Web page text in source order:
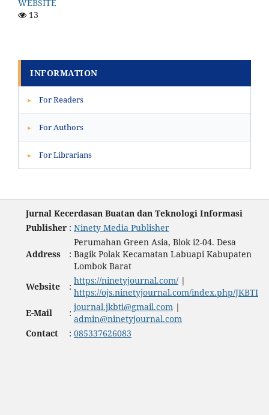
WEBSITE
13
INFORMATION
▸ For Readers
▸ For Authors
▸ For Librarians
Jurnal Kecerdasan Buatan dan Teknologi Informasi
Publisher : Ninety Media Publisher
Address :
Perumahan Green Asia, Blok i2-04. Desa
Bagik Polak Kecamatan Labuapi Kabupaten
Lombok Barat
Website
:
https://ninetyjournal.com/|
https://ojs.ninetyjournal.com/index.php/JKBTI
E-Mail
:
journal.jkbti@gmail.com|
admin@ninetyjournal.com
Contact
: 085337626083